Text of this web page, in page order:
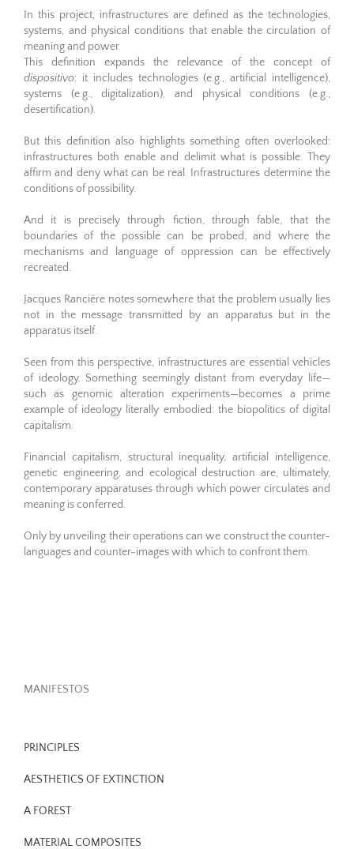
In this project, infrastructures are defined as the technologies,
systems, and physical conditions that enable the circulation of
meaning and power.
This definition expands the relevance of the concept of
dispositivo: it includes technologies (e.g., artificial intelligence),
systems (e.g., digitalization), and physical conditions (e.g.,
desertification).
But this definition also highlights something often overlooked:
infrastructures both enable and delimit what is possible. They
affirm and deny what can be real. Infrastructures determine the
conditions of possibility.
And it is precisely through fiction, through fable, that the
boundaries of the possible can be probed, and where the
mechanisms and language of oppression can be effectively
recreated.
Jacques Rancière notes somewhere that the problem usually lies
not in the message transmitted by an apparatus but in the
apparatus itself.
Seen from this perspective, infrastructures are essential vehicles
of ideology. Something seemingly distant from everyday life—
such as genomic alteration experiments—becomes a prime
example of ideology literally embodied: the biopolitics of digital
capitalism.
Financial capitalism, structural inequality, artificial intelligence,
genetic engineering, and ecological destruction are, ultimately,
contemporary apparatuses through which power circulates and
meaning is conferred.
Only by unveiling their operations can we construct the counter-
languages and counter-images with which to confront them.
MANIFESTOS
PRINCIPLES
AESTHETICS OF EXTINCTION
A FOREST
MATERIAL COMPOSITES